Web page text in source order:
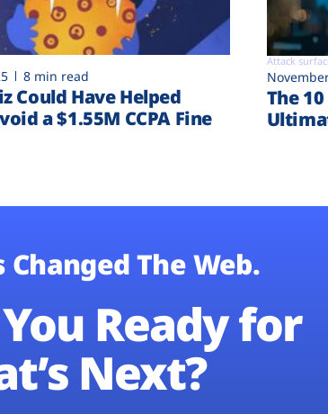
8 min read
Could Have Helped
a $1.55M CCPA Fine
Attack
The
Changed The Web.
Ready for
Next?